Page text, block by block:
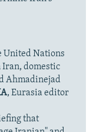
United Nations
Iran, domestic
Ahmadinejad
, Eurasia editor
that